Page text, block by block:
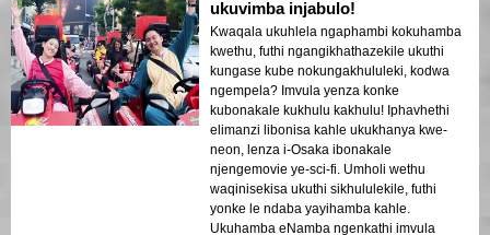
ukuvimba injabulo!
Kwaqala ukuhlela ngaphambi kokuhamba
kwethu, futhi ngangikhathazekile ukuthi
kungase kube nokungakhululeki, kodwa
ngempela? Imvula yenza konke
kubonakale kukhulu kakhulu! Iphavhethi
elimanzi libonisa kahle ukukhanya kwe-
neon, lenza i-Osaka ibonakale
njengemovie ye-sci-fi. Umholi wethu
waqinisekisa ukuthi sikhululekile, futhi
yonke le ndaba yayihamba kahle.
Ukuhamba eNamba ngenkathi imvula